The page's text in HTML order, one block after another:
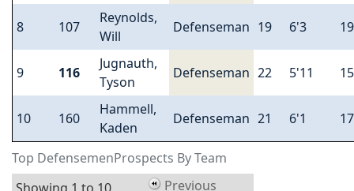
Top DefensemenProspects By Team
8 107
Reynolds,
Will
Defenseman 19 6'3
9 116
Jugnauth,
Tyson
Defenseman 22 5'11
10 160
Hammell,
Kaden
Defenseman 21 6'1
Previous